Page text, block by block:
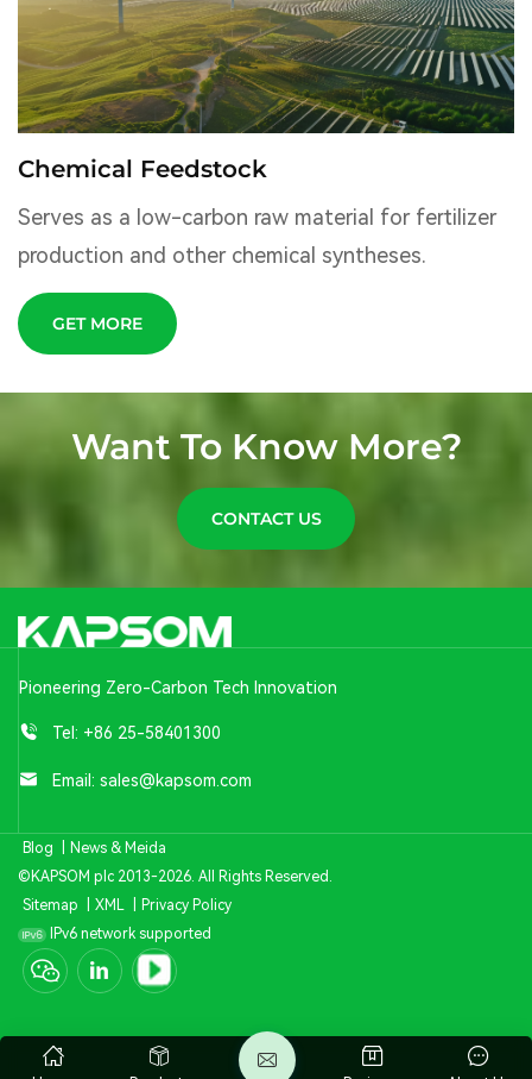
Chemical Feedstock
Serves as a low-carbon raw material for fertilizer
production and other chemical syntheses.
GET MORE
Want To Know More?
CONTACT US
Pioneering Zero-Carbon Tech Innovation
Tel: +86 25-58401300
Email: sales@kapsom.com
Blog
News & Meida
©KAPSOM plc 2013-2026. All Rights Reserved.
Sitemap
XML
Privacy Policy
IPv6 network supported